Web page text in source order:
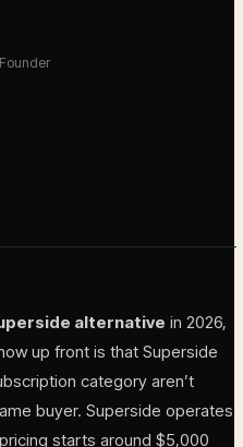
alternative in 2026,
up front is that Superside
category aren’t
buyer. Superside operates
starts around $5,000